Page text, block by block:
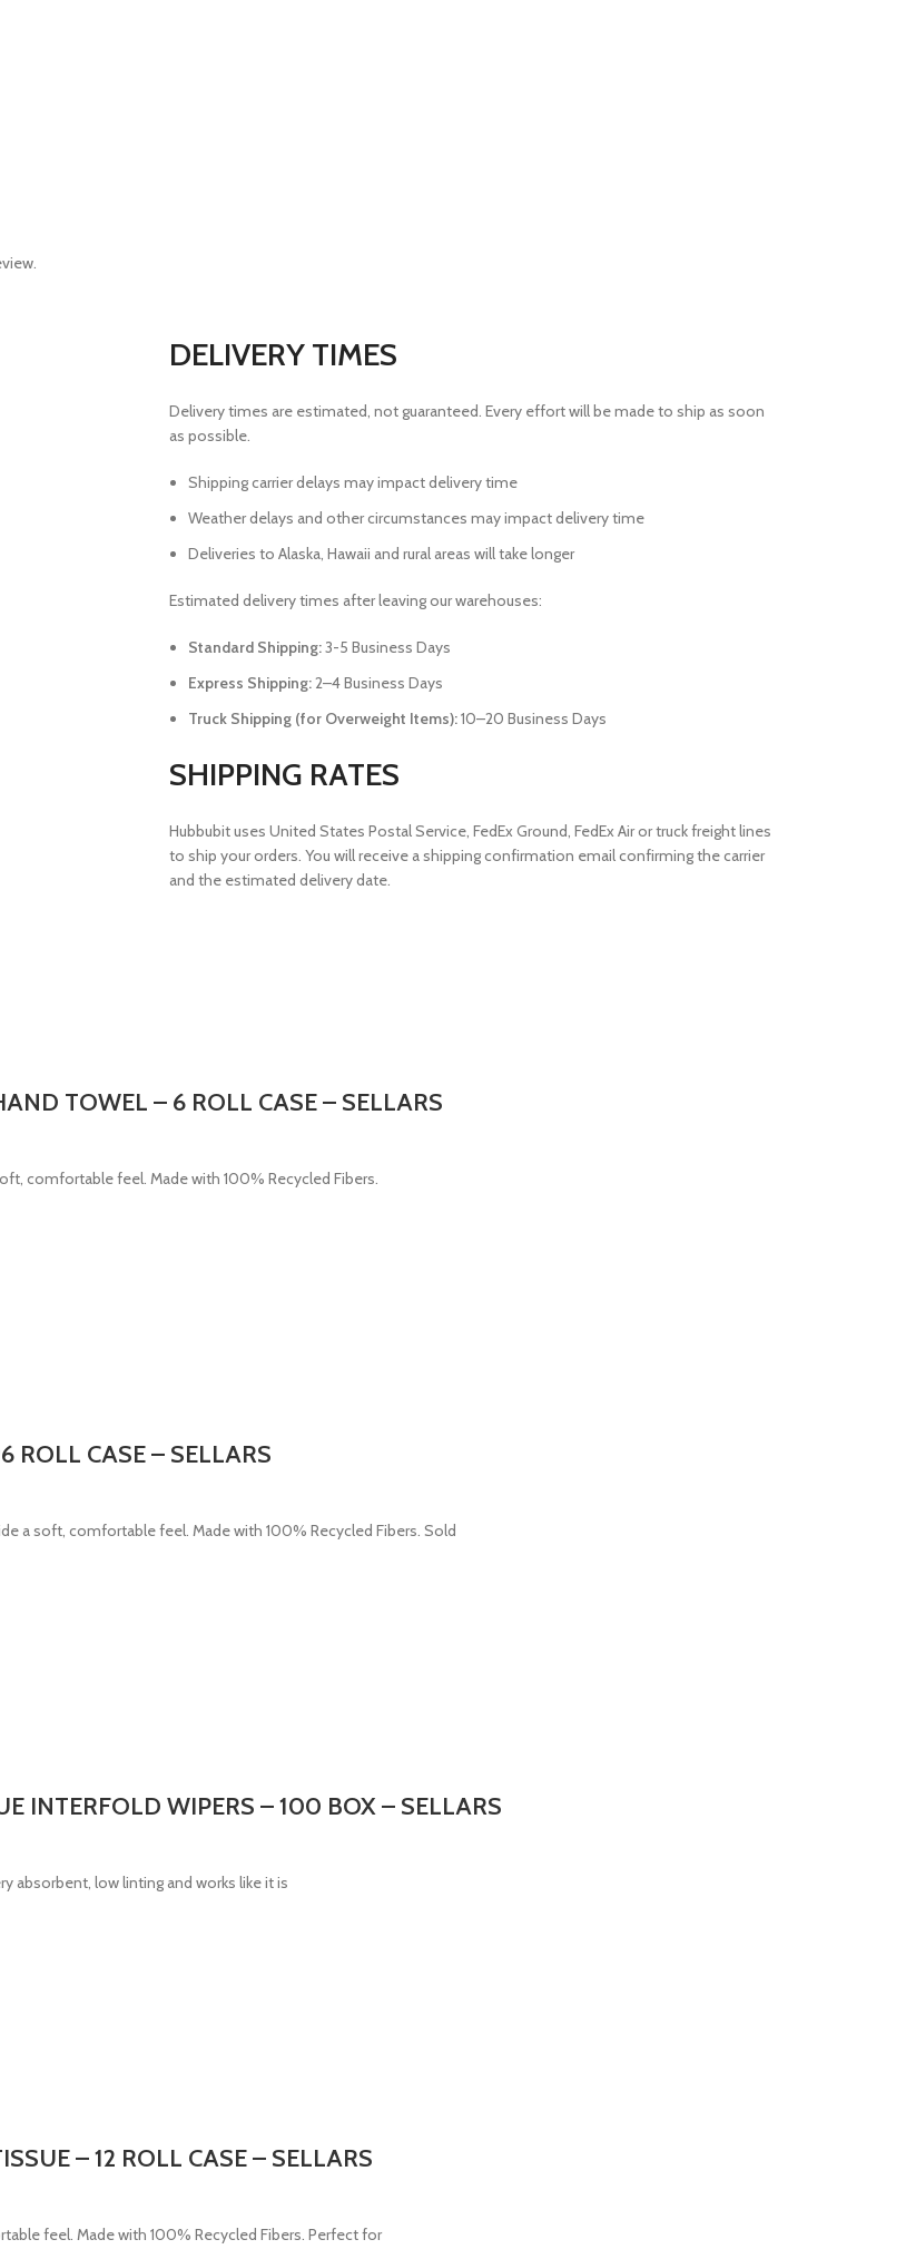
DELIVERY TIMES
Delivery times are estimated, not guaranteed. Every effort will be made to ship as soon
as possible.
Shipping carrier delays may impact delivery time
Weather delays and other circumstances may impact delivery time
Deliveries to Alaska, Hawaii and rural areas will take longer
Estimated delivery times after leaving our warehouses:
Standard Shipping:3-5 Business Days
Express Shipping:2–4 Business Days
Truck Shipping (for Overweight Items):10–20 Business Days
SHIPPING RATES
Hubbubit uses United States Postal Service, FedEx Ground, FedEx Air or truck freight lines
to ship your orders. You will receive a shipping confirmation email confirming the carrier
and the estimated delivery date.
TOWEL – 6 ROLL CASE – SELLARS
comfortable feel. Made with 100% Recycled Fibers.
ROLL CASE – SELLARS
a soft, comfortable feel. Made with 100% Recycled Fibers. Sold
INTERFOLD WIPERS – 100 BOX – SELLARS
absorbent, low linting and works like it is
– 12 ROLL CASE – SELLARS
feel. Made with 100% Recycled Fibers. Perfect for